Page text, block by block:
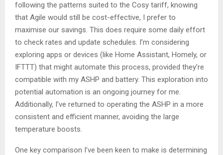
following the patterns suited to the Cosy tariff, knowing
that Agile would still be cost-effective, I prefer to
maximise our savings. This does require some daily effort
to check rates and update schedules. I’m considering
exploring apps or devices (like Home Assistant, Homely, or
IFTTT) that might automate this process, provided they’re
compatible with my ASHP and battery. This exploration into
potential automation is an ongoing journey for me.
Additionally, I’ve returned to operating the ASHP in a more
consistent and efficient manner, avoiding the large
temperature boosts.
One key comparison I’ve been keen to make is determining